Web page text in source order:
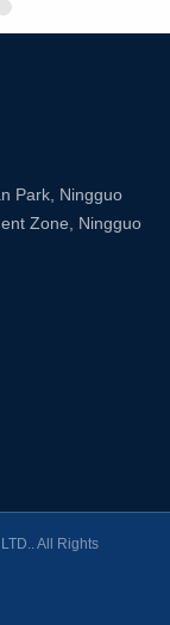
Park, Ningguo
Zone, Ningguo
All Rights